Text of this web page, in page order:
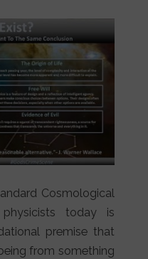
Cosmological
today is
premise that
from something